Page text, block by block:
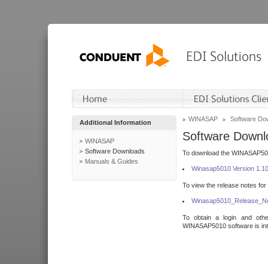
Additional Information
WINASAP
Software Downloads
Manuals & Guides
WINASAP Software
Software
To download the
Winasap5010 Version
To view the release notes
To obtain a login and
WINASAP5010 software is